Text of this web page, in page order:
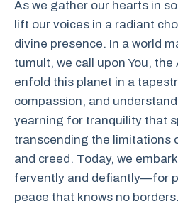
As we gather our hearts in
lift our voices in a radiant
divine presence. In a world
tumult, we call upon You,
enfold this planet in a
compassion, and
yearning for tranquility that
transcending the limitations
and creed. Today, we
fervently and defiantly—for
peace that knows no borders.